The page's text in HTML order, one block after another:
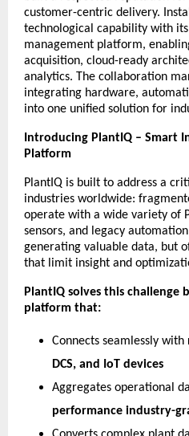
customer-centric delivery.
technological capability with
management platform,
acquisition, cloud-ready
analytics. The collaboration
integrating hardware,
into one unified solution for
Introducing PlantIQ – Smart
Platform
PlantIQ is built to address a
industries worldwide:
operate with a wide variety of
sensors, and legacy
generating valuable data, but
that limit insight and
PlantIQ solves this challenge
platform that:
Connects seamlessly with
DCS, and IoT devices
Aggregates operational
performance industry-